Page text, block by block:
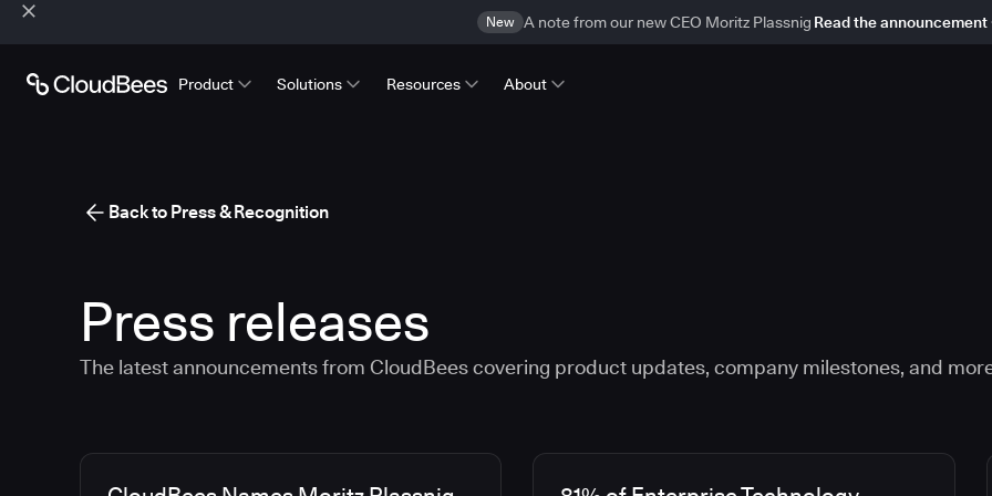
New A note from our new CEO Moritz Plassnig Read the announcement
Product Solutions Resources About
Back to Press & Recognition
Press releases
The latest announcements from CloudBees covering product updates, company milestones, and
Media articles